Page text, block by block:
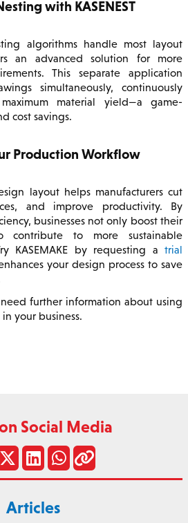
with KASENEST
algorithms handle most layout
an advanced solution for more
This separate application
simultaneously, continuously
material yield—a game-
cost savings.
Production Workflow
layout helps manufacturers cut
and improve productivity. By
businesses not only boost their
to more sustainable
KASEMAKE by requesting a trial
your design process to save
further information about using
in your business.
Social Media
Articles